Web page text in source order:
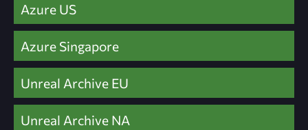
Azure US
Azure Singapore
Unreal Archive EU
Unreal Archive NA